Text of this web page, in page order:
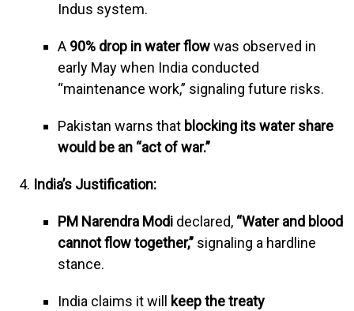
Indus system.
A 90% drop in water flowwas observed in
early May when India conducted
“maintenance work,” signaling future risks.
Pakistan warns that blocking its water share
would be an “act of war.”
India’s Justification:
PM Narendra Modi declared, “Water and blood
cannot flow together,” signaling a hardline
stance.
India claims it will
keep the treaty